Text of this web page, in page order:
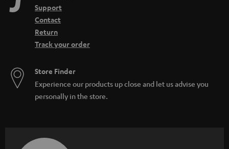
Support
Contact
Return
Track your order
Store Finder
Experience our products up close and let us advise you
personally in the store.